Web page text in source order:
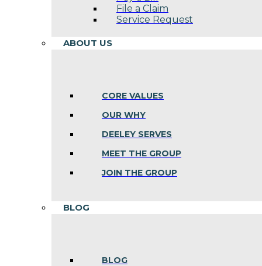
File a Claim
Service Request
ABOUT US
CORE VALUES
OUR WHY
DEELEY SERVES
MEET THE GROUP
JOIN THE GROUP
BLOG
BLOG